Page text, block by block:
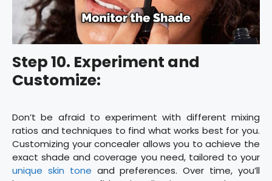
Step 10. Experiment and
Customize:
Don’t be afraid to experiment with different mixing
ratios and techniques to find what works best for you.
Customizing your concealer allows you to achieve the
exact shade and coverage you need, tailored to your
unique skin tone and preferences. Over time, you’ll